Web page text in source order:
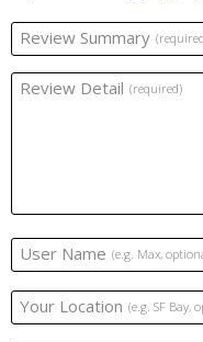
Review Summary
Review Detail (required)
User Name (e.g. Max,
Your Location (e.g. SF Bay,